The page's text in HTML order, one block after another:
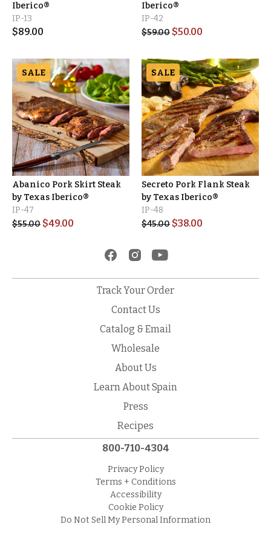
Iberico®
IP-13
$89.00
Iberico®
IP-42
$59.00 $50.00
SALE
Abanico Pork Skirt Steak
by Texas Iberico®
IP-47
$55.00 $49.00
SALE
Secreto Pork Flank Steak
by Texas Iberico®
IP-48
$45.00 $38.00
Track Your Order
Contact Us
Catalog & Email
Wholesale
About Us
Learn About Spain
Press
Recipes
800-710-4304
Privacy Policy
Terms + Conditions
Accessibility
Cookie Policy
Do Not Sell My Personal Information